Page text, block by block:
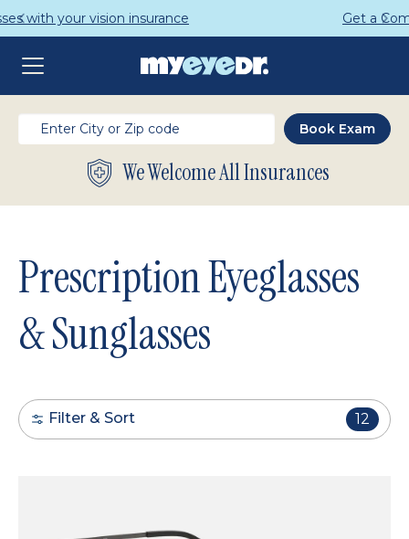
Get a Complete Pair for Just $95
We Welcome All Insurances
Prescription Eyeglasses
& Sunglasses
Filter & Sort 12